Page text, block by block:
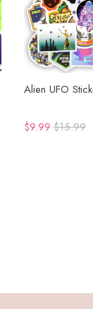
Alien UFO
$9.99 $15.99